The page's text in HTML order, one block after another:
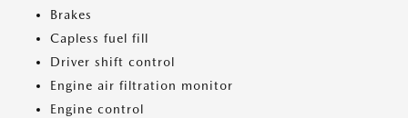
Brakes
Capless fuel fill
Driver shift control
Engine air filtration monitor
Engine control